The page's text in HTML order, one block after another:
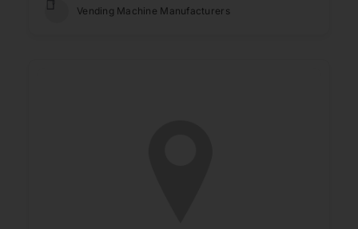
Vending Machine Manufacturers